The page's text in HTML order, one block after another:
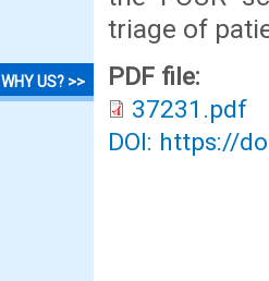
WHY US? >>
triage of
PDF file:
37231.pdf
DOI: https://